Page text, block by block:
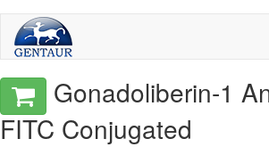
Gonadoliberin-1
FITC Conjugated